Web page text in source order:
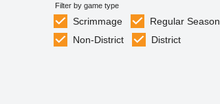
Filter by game type
Scrimmage Regular Season
Non-District
District